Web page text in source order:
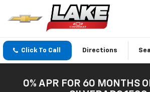
Click To Call Directions
0% APR FOR 60 MONTHS